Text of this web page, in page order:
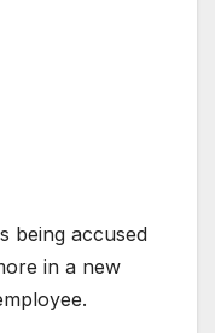
being accused
in a new